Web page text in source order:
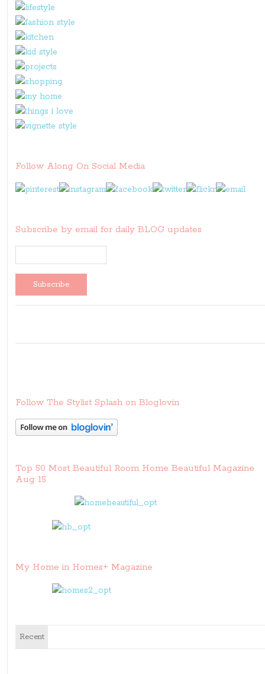
Follow Along On Social Media
Subscribe by email for daily BLOG updates
Follow The Stylist Splash on Bloglovin
Top 50 Most Beautiful Room Home Beautiful Magazine
Aug 15
My Home in Homes+ Magazine
Recent